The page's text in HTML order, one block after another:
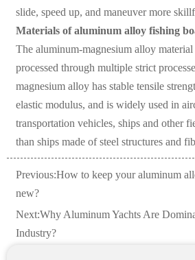
slide, speed up, and maneuver more
Materials of aluminum alloy fishing
The aluminum-magnesium alloy
processed through multiple strict
magnesium alloy has stable tensile
elastic modulus, and is widely used in
transportation vehicles, ships and other
than ships made of steel structures and
Previous:How to keep your aluminum
new?
Next:Why Aluminum Yachts Are
Industry?